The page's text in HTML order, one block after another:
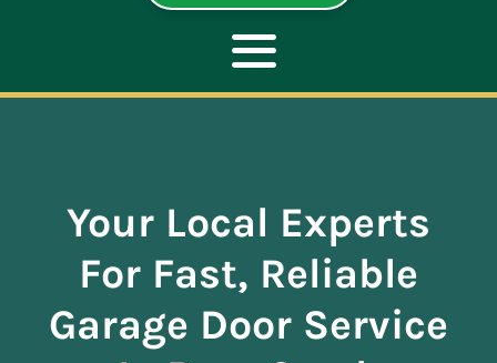
Toggle
Navigation
REPAIR
Your Local Experts
For Fast, Reliable
Garage Door Service